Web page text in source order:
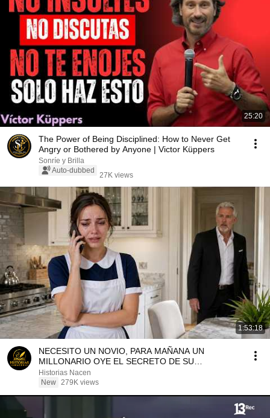
25:20
The Power of Being Disciplined: How to Never Get
Angry or Bothered by Anyone | Victor Küppers
Sonríe y Brilla
Auto-dubbed
27K views
1:53:18
NECESITO UN NOVIO, PARA MAÑANA UN
MILLONARIO OYE EL SECRETO DE SU
LIMPIADORA
Historias Nacen
New 279K views